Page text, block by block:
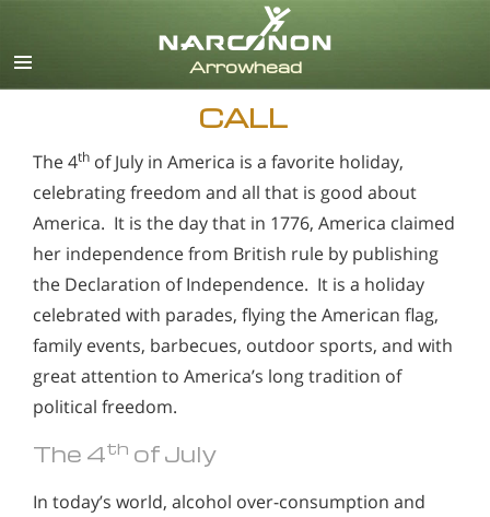
CALL
The 4th of July in America is a favorite holiday,
celebrating freedom and all that is good about
America. It is the day that in 1776, America claimed
her independence from British rule by publishing
the Declaration of Independence. It is a holiday
celebrated with parades, flying the American flag,
family events, barbecues, outdoor sports, and with
great attention to America’s long tradition of
political freedom.
The 4th of July
In today’s world, alcohol over-consumption and